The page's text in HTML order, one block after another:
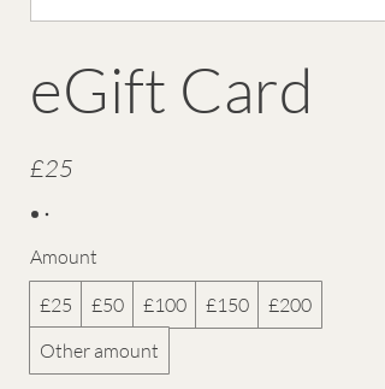
eGift Card
£25
Amount
£25
£50 £100 £150
£200
Other amount